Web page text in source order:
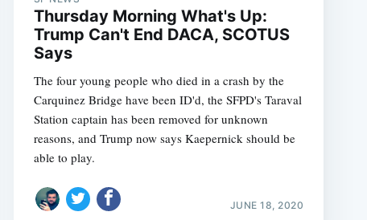
Thursday Morning What's Up:
Trump Can't End DACA, SCOTUS
Says
The four young people who died in a crash by the
Carquinez Bridge have been ID'd, the SFPD's Taraval
Station captain has been removed for unknown
reasons, and Trump now says Kaepernick should be
able to play.
JUNE 18, 2020